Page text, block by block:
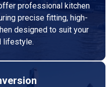
professional kitchen
precise fitting, high-
designed to suit your
lifestyle.